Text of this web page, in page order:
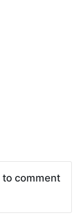
to comment